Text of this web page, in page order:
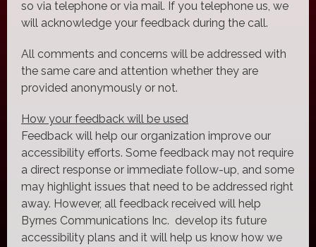
so via telephone or via mail. If you telephone us, we
will acknowledge your feedback during the call.
All comments and concerns will be addressed with
the same care and attention whether they are
provided anonymously or not.
How your feedback will be used
Feedback will help our organization improve our
accessibility efforts. Some feedback may not require
a direct response or immediate follow-up, and some
may highlight issues that need to be addressed right
away. However, all feedback received will help
Byrnes Communications Inc. develop its future
accessibility plans and it will help us know how we